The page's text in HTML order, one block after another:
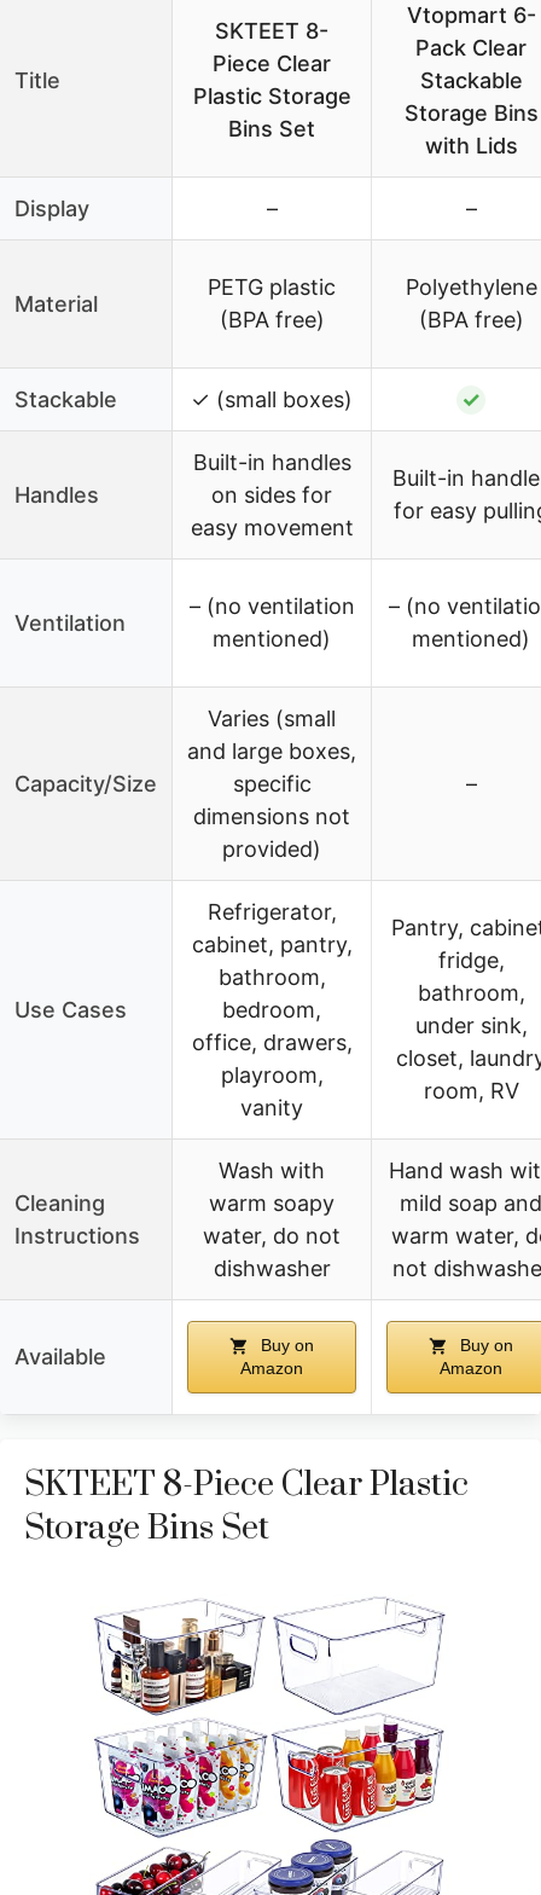
Title
SKTEET 8-
Piece Clear
Plastic Storage
Bins Set
Vtopmart 6-
Pack Clear
Stackable
Storage Bins
with Lids
Display – –
Material
PETG plastic
(BPA free)
Polyethylene
(BPA free)
Stackable ✓ (small boxes) ✓
Handles
Built-in handles
on sides for
easy movement
Built-in
for easy
Ventilation
– (no ventilation
mentioned)
– (no
mentioned)
Capacity/Size
Varies (small
and large boxes,
specific
dimensions not
provided)
–
Use Cases
Refrigerator,
cabinet, pantry,
bathroom,
bedroom,
office, drawers,
playroom,
vanity
Pantry,
fridge,
bathroom,
under sink,
closet,
room, RV
Cleaning
Instructions
Wash with
warm soapy
water, do not
dishwasher
Hand wash
mild soap and
warm water,
not
Available
Buy on
Amazon
Buy on
Amazon
SKTEET 8-Piece Clear Plastic
Storage Bins Set